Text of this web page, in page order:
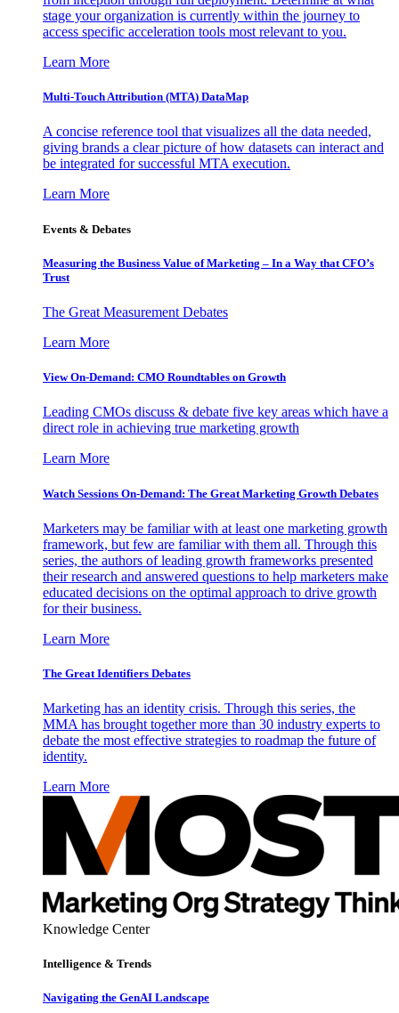
stage your organization is currently within the journey to
access specific acceleration tools most relevant to you.
Learn More
Multi-Touch Attribution (MTA) DataMap
A concise reference tool that visualizes all the data needed,
giving brands a clear picture of how datasets can interact and
be integrated for successful MTA execution.
Learn More
Events & Debates
Measuring the Business Value of Marketing – In a Way that CFO’s
Trust
The Great Measurement Debates
Learn More
View On-Demand: CMO Roundtables on Growth
Leading CMOs discuss & debate five key areas which have a
direct role in achieving true marketing growth
Learn More
Watch Sessions On-Demand: The Great Marketing Growth Debates
Marketers may be familiar with at least one marketing growth
framework, but few are familiar with them all. Through this
series, the authors of leading growth frameworks presented
their research and answered questions to help marketers make
educated decisions on the optimal approach to drive growth
for their business.
Learn More
The Great Identifiers Debates
Marketing has an identity crisis. Through this series, the
MMA has brought together more than 30 industry experts to
debate the most effective strategies to roadmap the future of
identity.
Learn More
Knowledge Center
Intelligence & Trends
Navigating the GenAI Landscape